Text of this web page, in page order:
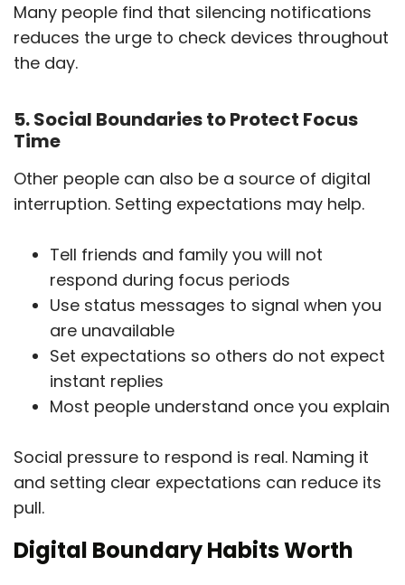
Many people find that silencing notifications
reduces the urge to check devices throughout
the day.
5. Social Boundaries to Protect Focus
Time
Other people can also be a source of digital
interruption. Setting expectations may help.
Tell friends and family you will not
respond during focus periods
Use status messages to signal when you
are unavailable
Set expectations so others do not expect
instant replies
Most people understand once you explain
Social pressure to respond is real. Naming it
and setting clear expectations can reduce its
pull.
Digital Boundary Habits Worth